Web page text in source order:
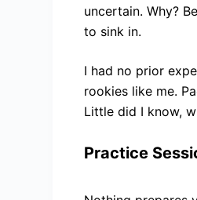
uncertain. Why?
to sink in.
I had no prior
rookies like me.
Little did I know,
Practice